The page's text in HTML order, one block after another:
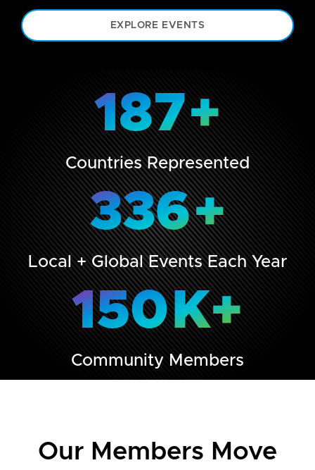
EXPLORE EVENTS
187+
Countries Represented
336+
Local + Global Events Each Year
150K+
Community Members
Our Members Move